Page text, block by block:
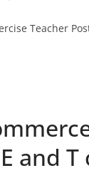
Teacher
and T